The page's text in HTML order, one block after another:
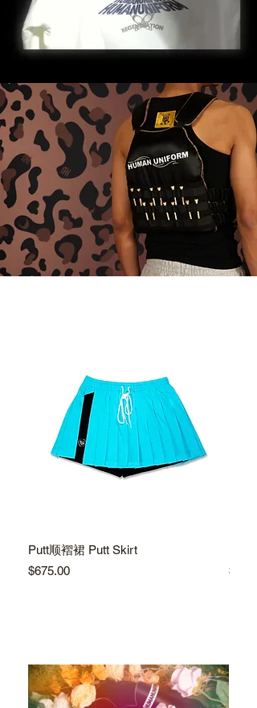
Putt顺褶裙 Putt Skirt
Price
$675.00
Price